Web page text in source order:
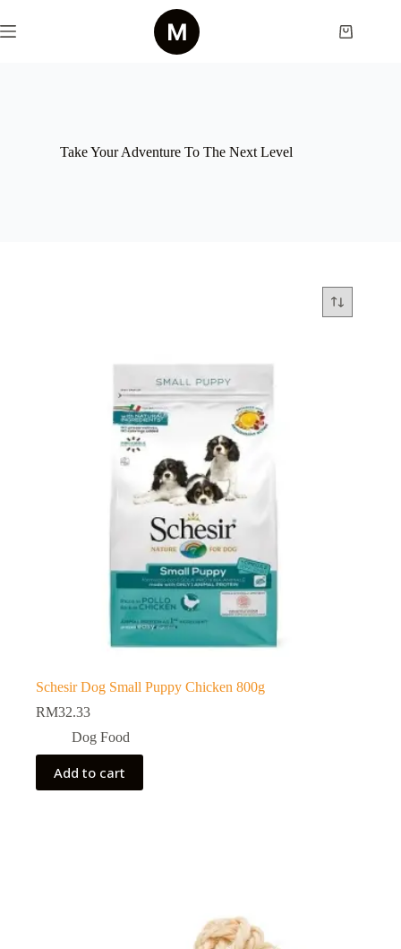
to
content
Shopping
Take Your Adventure To The Next Level
Schesir Dog Small Puppy Chicken 800g
RM32.33
Dog Food
Add to cart